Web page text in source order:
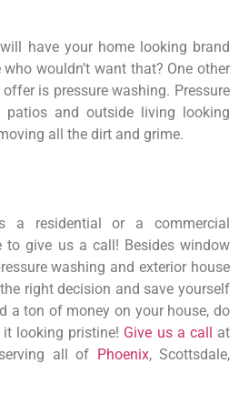
have your home looking brand
wouldn’t want that? One other
is pressure washing. Pressure
and outside living looking
all the dirt and grime.
a residential or a commercial
to give us a call! Besides window
washing and exterior house
right decision and save yourself
a ton of money on your house, do
looking pristine! Give us a call at
all of Phoenix, Scottsdale,